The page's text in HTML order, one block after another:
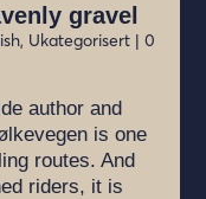
gravel
, Ukategorisert | 0
author and
is one
routes. And
riders, it is